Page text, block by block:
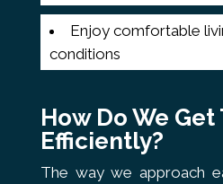
Enjoy comfortable
conditions
How Do We
Efficiently?
The way we approach